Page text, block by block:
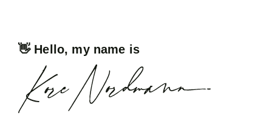
👋 Hello, my name is